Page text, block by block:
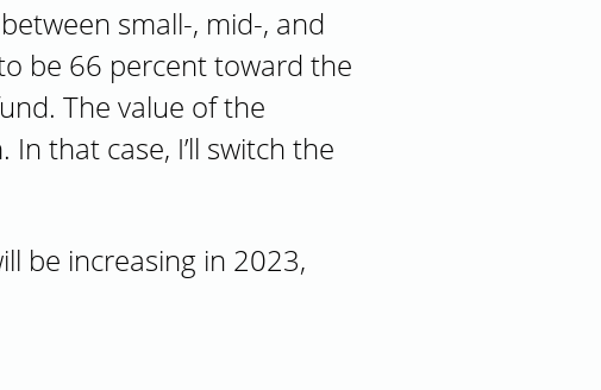
small-, mid-, and
be 66 percent toward the
The value of the
that case, I’ll switch the
be increasing in 2023,